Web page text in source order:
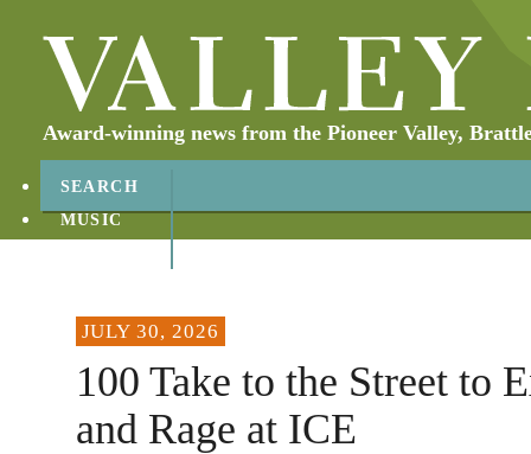
Award-winning news from the Pioneer Valley,
SEARCH
MUSIC
JULY 30, 2026
100 Take to the Street to
and Rage at ICE